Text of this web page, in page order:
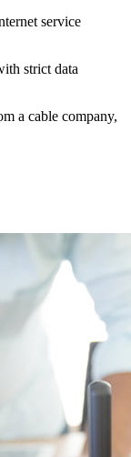
service
strict data
a cable company,